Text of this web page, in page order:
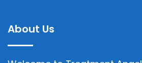
About Us